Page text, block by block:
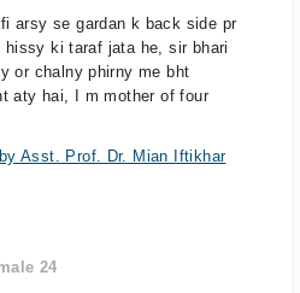
arsy se gardan k back side pr
ki taraf jata he, sir bhari
or chalny phirny me bht
aty hai, I m mother of four
Asst. Prof. Dr. Mian Iftikhar
24